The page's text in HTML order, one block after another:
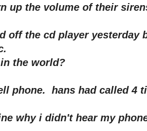
up the volume of their
off the cd player yesterday
the world?
phone. hans had called 4
why i didn't hear my